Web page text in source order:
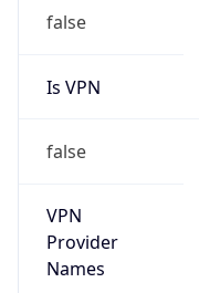
false
Is VPN
false
VPN
Provider
Names